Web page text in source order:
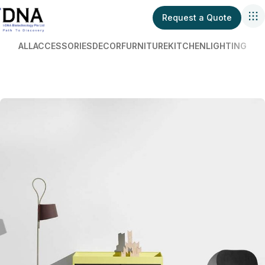
Request a Quote
ALLACCESSORIESDECORFURNITUREKITCHENLIGHTING